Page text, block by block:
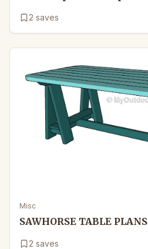
2 saves
Misc
SAWHORSE TABLE PLANS
2 saves